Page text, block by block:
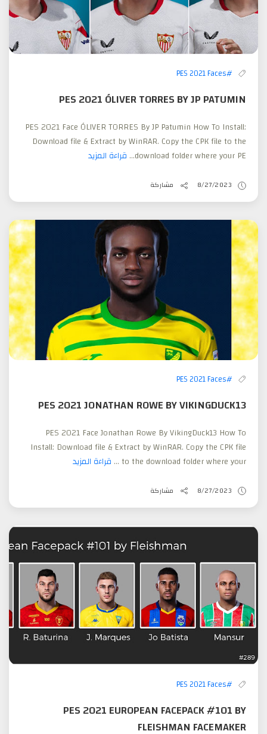
#PES 2021 Faces
PES 2021 ÓLIVER TORRES BY JP PATUMIN
PES 2021 Face ÓLIVER TORRES By JP Patumin How To Install:
Download file & Extract by WinRAR. Copy the CPK file to the
download folder where your PE... قراءة المزيد
8/27/2023 مشاركة
#PES 2021 Faces
PES 2021 JONATHAN ROWE BY VIKINGDUCK13
PES 2021 Face Jonathan Rowe By VikingDuck13 How To
Install: Download file & Extract by WinRAR. Copy the CPK file
to the download folder where your ...
قراءة المزيد
8/27/2023 مشاركة
#PES 2021 Faces
PES 2021 EUROPEAN FACEPACK #101 BY
FLEISHMAN FACEMAKER